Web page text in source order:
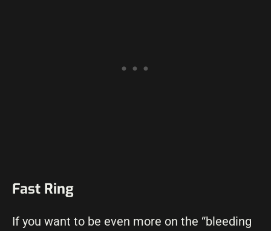
Fast Ring
If you want to be even more on the “bleeding